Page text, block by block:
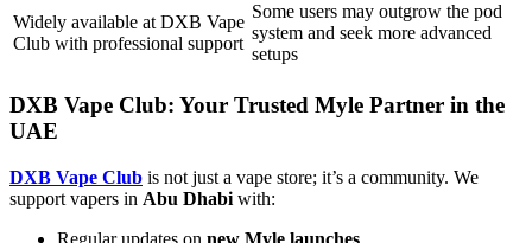
Widely available at DXB Vape
Club with professional support
Some users may outgrow the pod
system and seek more advanced
setups
DXB Vape Club: Your Trusted Myle Partner in the
UAE
DXB Vape Club is not just a vape store; it’s a community. We
support vapers in Abu Dhabi with:
Regular updates on new Myle launches